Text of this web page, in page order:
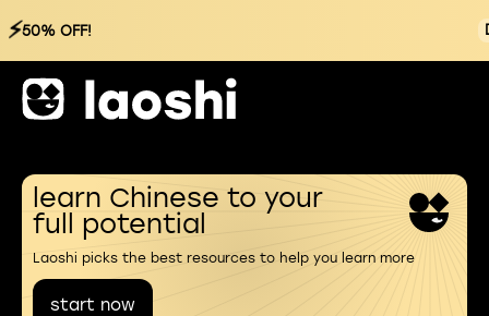
⚡50% OFF!
learn Chinese to your
full potential
Laoshi picks the best resources to help you learn more
start now